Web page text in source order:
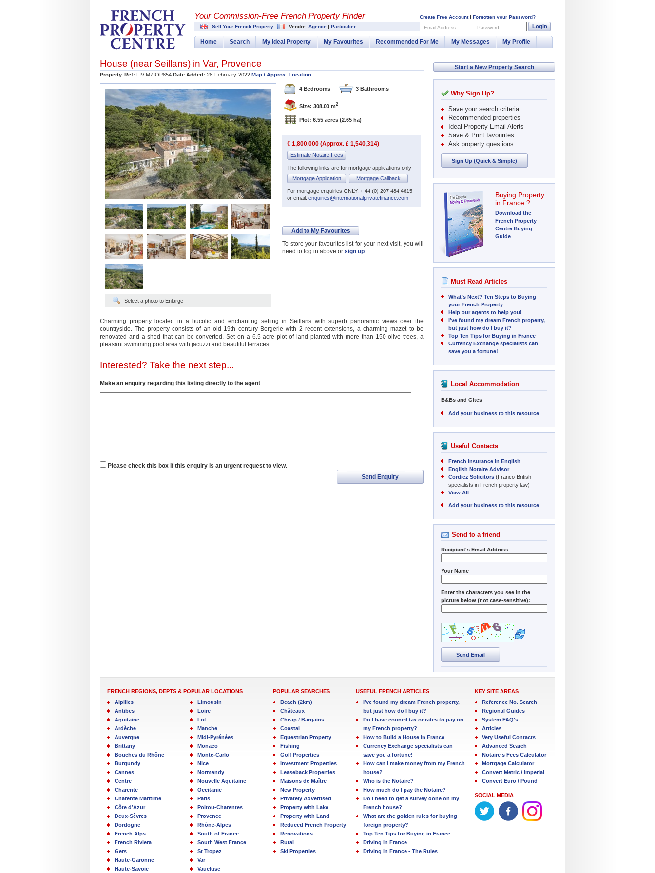
Your Commission-Free French Property Finder
Sell Your French Property Vendre: Agence | Particulier
Create Free Account| Forgotten your Password?
Email Address
Password Login
Home Search My Ideal Property My Favourites Recommended For Me My Messages My Profile
House (near Seillans) in Var, Provence
Property. Ref: LIV-MZIOP854 Date Added: 28-February-2022 Map / Approx. Location
Select a photo to Enlarge
4 Bedrooms 3 Bathrooms
Size: 308.00 m2
Plot: 6.55 acres (2.65 ha)
€ 1,800,000 (Approx. £ 1,540,314)
Estimate Notaire Fees
The following links are for mortgage applications only
Mortgage Application
Mortgage Callback
For mortgage enquiries ONLY: + 44 (0) 207 484 4615
or email: enquiries@internationalprivatefinance.com
Add to My Favourites
To store your favourites list for your next visit, you will
need to log in above or sign up.
Charming property located in a bucolic and enchanting setting in Seillans with superb panoramic views over the
countryside. The property consists of an old 19th century Bergerie with 2 recent extensions, a charming mazet to be
renovated and a shed that can be converted. Set on a 6.5 acre plot of land planted with more than 150 olive trees, a
pleasant swimming pool area with jacuzzi and beautiful terraces.
Interested? Take the next step...
Make an enquiry regarding this listing directly to the agent
Please check this box if this enquiry is an urgent request to view.
Send Enquiry
Start a New Property Search
Why Sign Up?
Save your search criteria
Recommended properties
Ideal Property Email Alerts
Save & Print favourites
Ask property questions
Sign Up (Quick & Simple)
Buying Property
in France ?
Download the
French Property
Centre Buying
Guide
Must Read Articles
What’s Next? Ten Steps to Buying
your French Property
Help our agents to help you!
I’ve found my dream French property,
but just how do I buy it?
Top Ten Tips for Buying in France
Currency Exchange specialists can
save you a fortune!
Local Accommodation
B&Bs and Gites
Add your business to this resource
Useful Contacts
French Insurance in English
English Notaire Advisor
Cordiez Solicitors (Franco-British
specialists in French property law)
View All
Add your business to this resource
Send to a friend
Recipient's Email Address
Your Name
Enter the characters you see in the
picture below (not case-sensitive):
Send Email
FRENCH REGIONS, DEPTS & POPULAR LOCATIONS
Alpilles
Antibes
Aquitaine
Ardèche
Auvergne
Brittany
Bouches du Rhône
Burgundy
Cannes
Centre
Charente
Charente Maritime
Côte d’Azur
Deux-Sèvres
Dordogne
French Alps
French Riviera
Gers
Haute-Garonne
Haute-Savoie
Limousin
Loire
Lot
Manche
Midi-Pyrénées
Monaco
Monte-Carlo
Nice
Normandy
Nouvelle Aquitaine
Occitanie
Paris
Poitou-Charentes
Provence
Rhône-Alpes
South of France
South West France
St Tropez
Var
Vaucluse
POPULAR SEARCHES
Beach (2km)
Châteaux
Cheap / Bargains
Coastal
Equestrian Property
Fishing
Golf Properties
Investment Properties
Leaseback Properties
Maisons de Maître
New Property
Privately Advertised
Property with Lake
Property with Land
Reduced French Property
Renovations
Rural
Ski Properties
USEFUL FRENCH ARTICLES
I’ve found my dream French property,
but just how do I buy it?
Do I have council tax or rates to pay on
my French property?
How to Build a House in France
Currency Exchange specialists can
save you a fortune!
How can I make money from my French
house?
Who is the Notaire?
How much do I pay the Notaire?
Do I need to get a survey done on my
French house?
What are the golden rules for buying
foreign property?
Top Ten Tips for Buying in France
Driving in France
Driving in France - The Rules
KEY SITE AREAS
Reference No. Search
Regional Guides
System FAQ's
Articles
Very Useful Contacts
Advanced Search
Notaire's Fees Calculator
Mortgage Calculator
Convert Metric / Imperial
Convert Euro / Pound
SOCIAL MEDIA